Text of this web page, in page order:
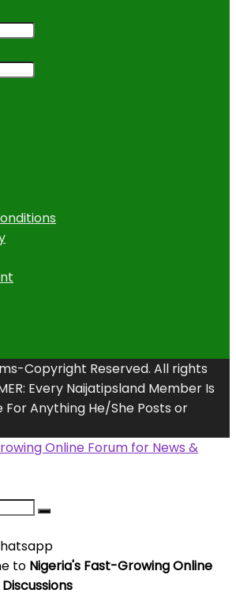
Copyright Reserved. All rights
Every Naijatipsland Member Is
For Anything He/She Posts or
to Nigeria's Fast-Growing Online